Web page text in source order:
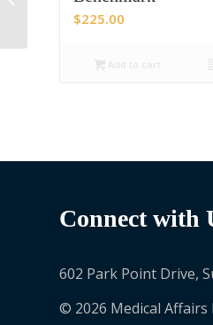
$225.00
Connect with
602 Park Point Drive,
© 2026 Medical Affairs
across its many
stakeholders